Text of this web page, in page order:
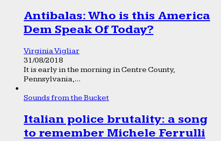
Antibalas: Who is this America
Dem Speak Of Today?
Virginia Vigliar
31/08/2018
It is early in the morning in Centre County,
Pennsylvania,...
Sounds from the Bucket
Italian police brutality: a song
to remember Michele Ferrulli